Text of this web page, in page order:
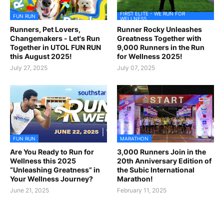
FUN RUN
Runners, Pet Lovers,
Changemakers - Let's Run
Together in UTOL FUN RUN
this August 2025!
July 27, 2025
FIRST ELITE - WE RUN FOR
WELLNESS
Runner Rocky Unleashes
Greatness Together with
9,000 Runners in the Run
for Wellness 2025!
July 07, 2025
FUN RUN
Are You Ready to Run for
Wellness this 2025
“Unleashing Greatness” in
Your Wellness Journey?
June 21, 2025
MARATHON
3,000 Runners Join in the
20th Anniversary Edition of
the Subic International
Marathon!
February 11, 2025